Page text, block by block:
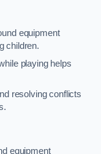
equipment
children.
playing helps
resolving conflicts
equipment